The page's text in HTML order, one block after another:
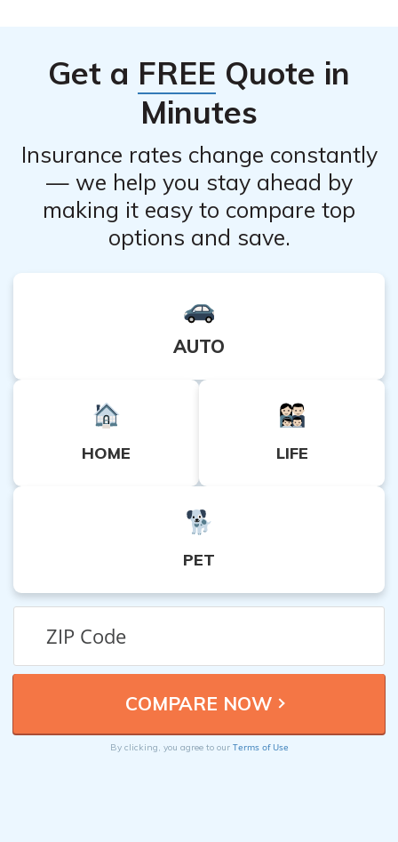
Get a FREE Quote in
Minutes
Insurance rates change constantly
— we help you stay ahead by
making it easy to compare top
options and save.
AUTO
HOME LIFE
PET
By clicking, you agree to our Terms of Use